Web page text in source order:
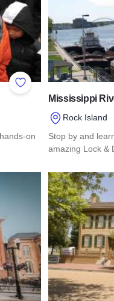
Add to Favorites
on
Mississippi
Rock Island
Stop by and
amazing Lock &
Read more